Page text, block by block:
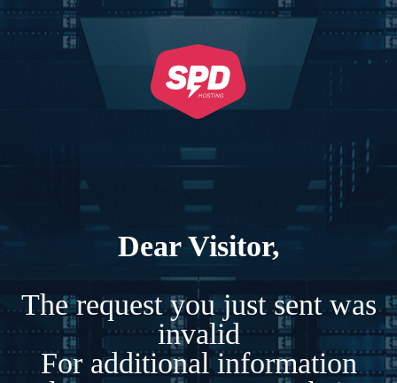
Dear Visitor,
The request you just sent was
invalid
For additional information